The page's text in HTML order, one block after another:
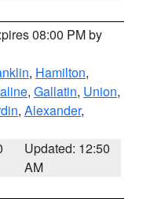
08:00 PM by
, Hamilton,
, Gallatin, Union,
, Alexander,
Updated: 12:50
AM